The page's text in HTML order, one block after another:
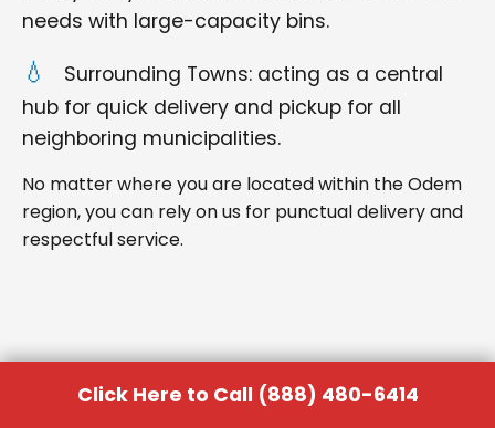
needs with large-capacity bins.
Surrounding Towns: acting as a central
hub for quick delivery and pickup for all
neighboring municipalities.
No matter where you are located within the Odem
region, you can rely on us for punctual delivery and
respectful service.
Click Here to Call (888) 480-6414